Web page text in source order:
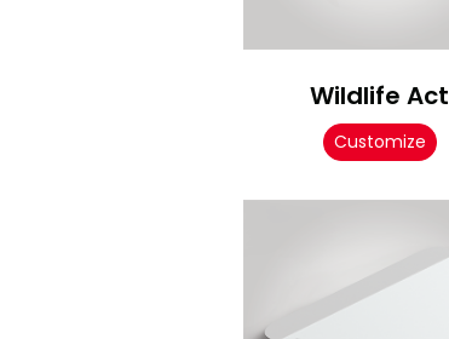
Wildlife Act
Customize